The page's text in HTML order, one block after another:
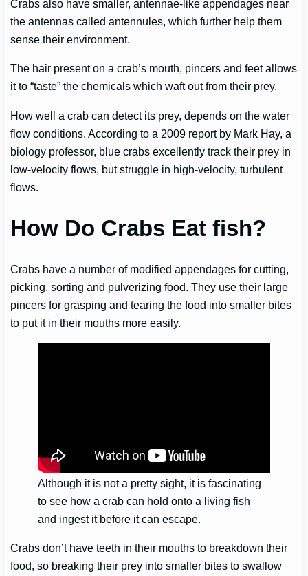
Crabs also have smaller, antennae-like appendages near
the antennas called antennules, which further help them
sense their environment.
The hair present on a crab’s mouth, pincers and feet allows
it to “taste” the chemicals which waft out from their prey.
How well a crab can detect its prey, depends on the water
flow conditions. According to a 2009 report by Mark Hay, a
biology professor, blue crabs excellently track their prey in
low-velocity flows, but struggle in high-velocity, turbulent
flows.
How Do Crabs Eat fish?
Crabs have a number of modified appendages for cutting,
picking, sorting and pulverizing food. They use their large
pincers for grasping and tearing the food into smaller bites
to put it in their mouths more easily.
Although it is not a pretty sight, it is fascinating
to see how a crab can hold onto a living fish
and ingest it before it can escape.
Crabs don’t have teeth in their mouths to breakdown their
food, so breaking their prey into smaller bites to swallow